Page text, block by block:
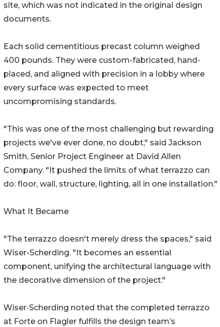
site, which was not indicated in the original design
documents.
Each solid cementitious precast column weighed
400 pounds. They were custom-fabricated, hand-
placed, and aligned with precision in a lobby where
every surface was expected to meet
uncompromising standards.
"This was one of the most challenging but rewarding
projects we've ever done, no doubt," said Jackson
Smith, Senior Project Engineer at David Allen
Company. "It pushed the limits of what terrazzo can
do: floor, wall, structure, lighting, all in one installation."
What It Became
"The terrazzo doesn't merely dress the spaces," said
Wiser-Scherding. "It becomes an essential
component, unifying the architectural language with
the decorative dimension of the project."
Wiser‑Scherding noted that the completed terrazzo
at Forte on Flagler fulfills the design team’s